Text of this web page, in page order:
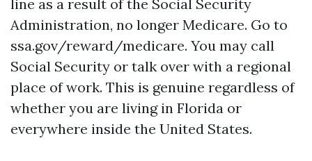
line as a result of the Social Security
Administration, no longer Medicare. Go to
ssa.gov/reward/medicare. You may call
Social Security or talk over with a regional
place of work. This is genuine regardless of
whether you are living in Florida or
everywhere inside the United States.